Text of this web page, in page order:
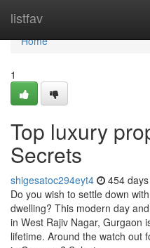
listfav
Home
Home
1
Top luxury
Secrets
shigesatoc294eyt4 454
Do you wish to settle down
dwelling? This modern day
in West Rajiv Nagar, Gurgaon
lifetime. Around the watch out